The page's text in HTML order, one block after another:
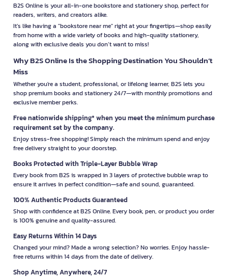
B2S Online is your all-in-one bookstore and stationery shop, perfect for
readers, writers, and creators alike.
It’s like having a "bookstore near me" right at your fingertips—shop easily
from home with a wide variety of books and high-quality stationery,
along with exclusive deals you don’t want to miss!
Why B2S Online Is the Shopping Destination You Shouldn’t
Miss
Whether you're a student, professional, or lifelong learner, B2S lets you
shop premium books and stationery 24/7—with monthly promotions and
exclusive member perks.
Free nationwide shipping* when you meet the minimum purchase
requirement set by the company.
Enjoy stress-free shopping! Simply reach the minimum spend and enjoy
free delivery straight to your doorstep.
Books Protected with Triple-Layer Bubble Wrap
Every book from B2S is wrapped in 3 layers of protective bubble wrap to
ensure it arrives in perfect condition—safe and sound, guaranteed.
100% Authentic Products Guaranteed
Shop with confidence at B2S Online. Every book, pen, or product you order
is 100% genuine and quality-assured.
Easy Returns Within 14 Days
Changed your mind? Made a wrong selection? No worries. Enjoy hassle-
free returns within 14 days from the date of delivery.
Shop Anytime, Anywhere, 24/7